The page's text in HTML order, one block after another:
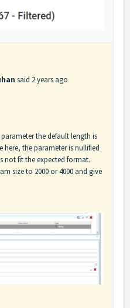
said 2 years ago
the default length is
here, the parameter is nullified
not fit the expected format.
size to 2000 or 4000 and give